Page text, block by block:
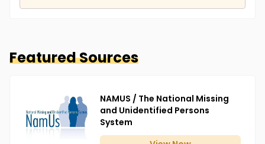
Featured Sources
NAMUS / The National Missing
and Unidentified Persons
System